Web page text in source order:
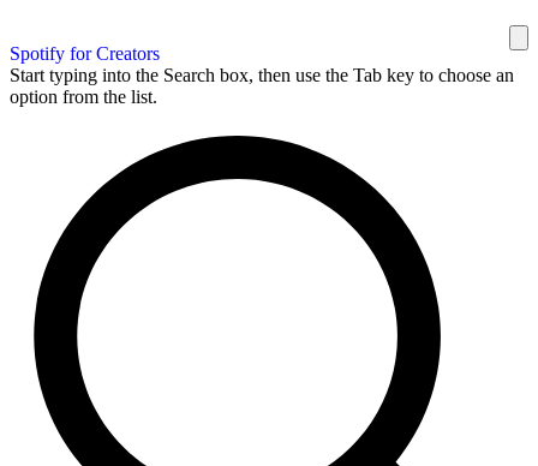
Spotify for Creators
Start typing into the Search box, then use the Tab key to choose an
option from the list.